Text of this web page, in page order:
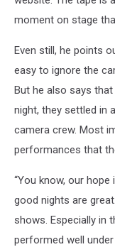
moment on stage
Even still, he points
easy to ignore the
But he also says
night, they settled in
camera crew. Most
performances that
“You know, our
good nights are
shows. Especially in
performed well